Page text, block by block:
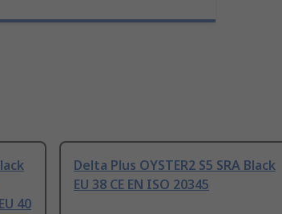
40
Delta Plus OYSTER2 S5 SRA Black
EU 38 CE EN ISO 20345